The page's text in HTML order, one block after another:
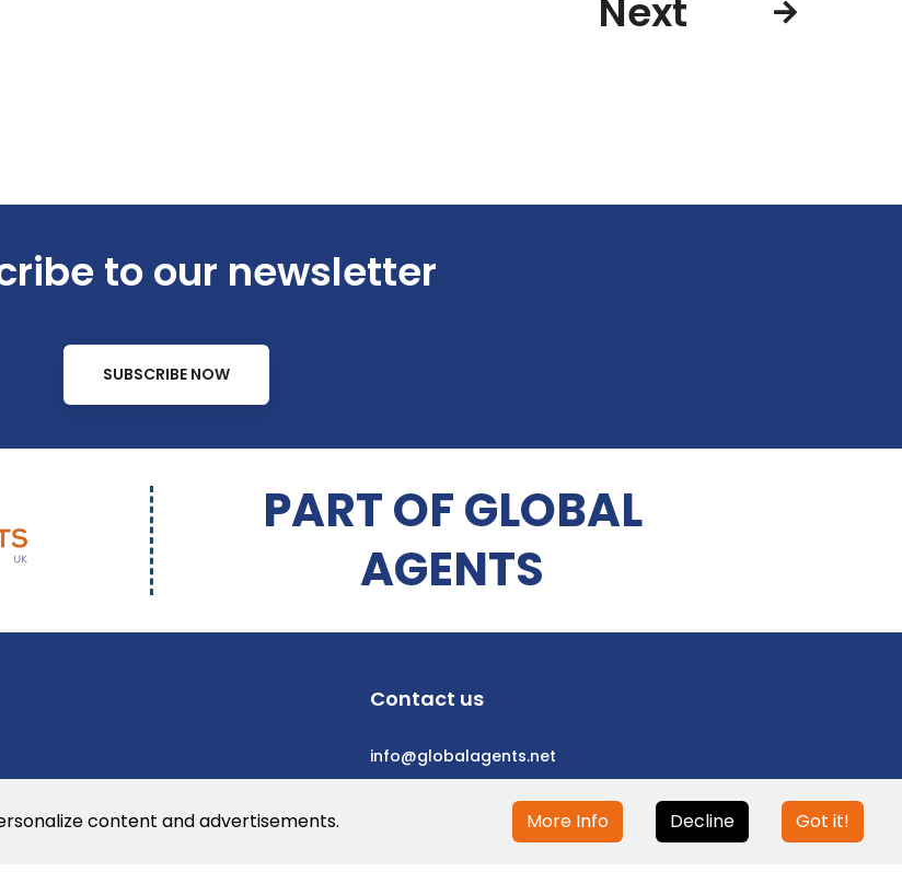
Next
to our newsletter
SUBSCRIBE NOW
PART OF GLOBAL
AGENTS
Contact us
info@globalagents.net
content and advertisements. More Info Decline Got it!